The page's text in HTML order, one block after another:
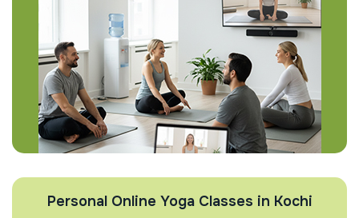
Personal Online Yoga Classes in Kochi